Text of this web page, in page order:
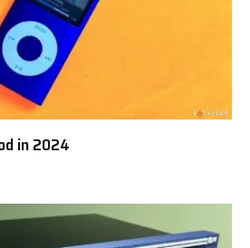
in 2024